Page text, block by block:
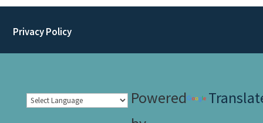
Privacy Policy
Powered